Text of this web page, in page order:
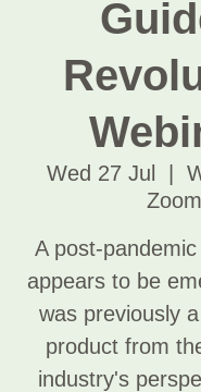
Wed 27 Jul
Zoom
A post-
appears to be
was previously
product from
industry's